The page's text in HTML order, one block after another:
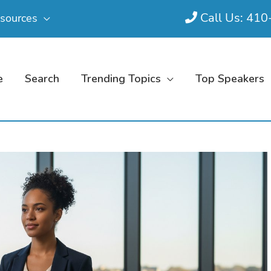
Call Us:
Search Trending Topics Top Speakers